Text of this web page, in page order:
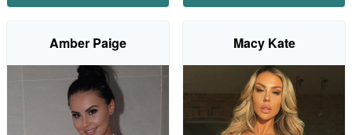
Amber Paige Macy Kate